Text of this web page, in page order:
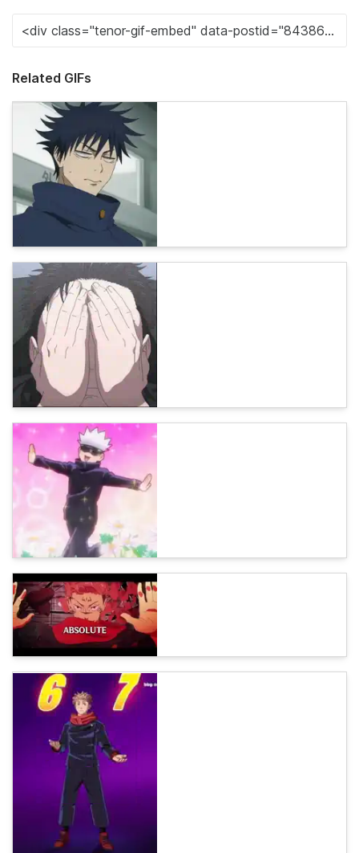
Related GIFs